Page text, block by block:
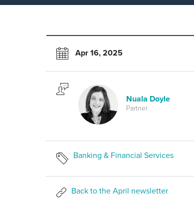
Apr 16, 2025
Nuala Doyle
Partner
Banking & Financial Services
Back to the April newsletter